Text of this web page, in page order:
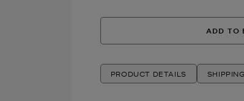
ADD TO
PRODUCT DETAILS